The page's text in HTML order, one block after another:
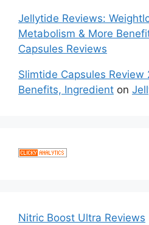
Jellytide Reviews:
Metabolism & More
Capsules Reviews
Slimtide Capsules Review
Benefits, Ingredient on
Nitric Boost Ultra Reviews